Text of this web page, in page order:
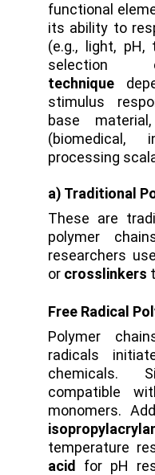
functional
its ability to
(e.g., light, pH,
technique
stimulus
base
(biomedical,
processing
a) Traditional
These are
polymer
researchers use
or crosslinkers
Free Radical
Polymer
radicals
chemicals.
compatible
monomers.
temperature
acid
for pH